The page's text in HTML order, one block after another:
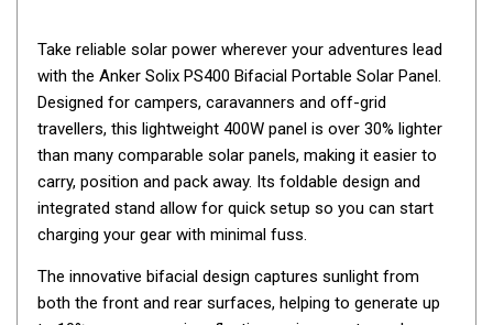
Beach Tents & Shelters
Hiking & Lightweight Tents
Dome Tents
Pop Up Tents
Instant Tents
Stretcher Tents
Cabin Tents
Shower Tents
Take reliable solar power wherever your adventures lead
with the Anker Solix PS400 Bifacial Portable Solar Panel.
Designed for campers, caravanners and off-grid
travellers, this lightweight 400W panel is over 30% lighter
than many comparable solar panels, making it easier to
carry, position and pack away. Its foldable design and
integrated stand allow for quick setup so you can start
charging your gear with minimal fuss.
The innovative bifacial design captures sunlight from
both the front and rear surfaces, helping to generate up